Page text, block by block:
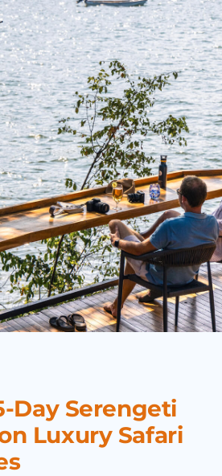
Day Serengeti
Luxury Safari